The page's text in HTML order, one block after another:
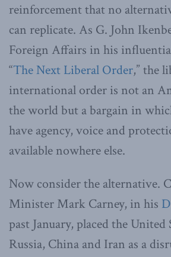
reinforcement that no
can replicate. As G. John
Foreign Affairs in his
“The Next Liberal Order,” the
international order is not an
the world but a bargain in
have agency, voice and
available nowhere else.
Now consider the alternative.
Minister Mark Carney, in his
past January, placed the United
Russia, China and Iran as a